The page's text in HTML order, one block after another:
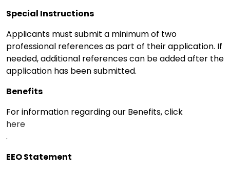
Special Instructions
Applicants must submit a minimum of two
professional references as part of their application. If
needed, additional references can be added after the
application has been submitted.
Benefits
For information regarding our Benefits, click
here
.
EEO Statement